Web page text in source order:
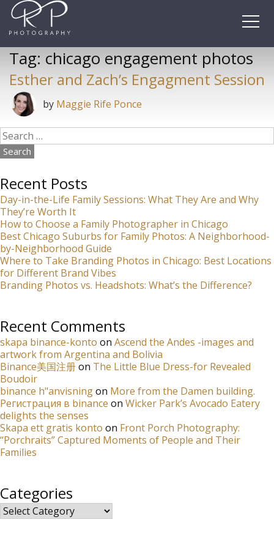
Skip
content
Tag: chicago engagement photos
Esther and Zach’s Engagment Session
by Maggie Rife Ponce
Search
for:
Recent Posts
Day-in-the-Life Family Sessions: What They Are and Why
They’re Worth It
How to Choose a Family Photographer in Chicago
Best Chicago Suburbs for Family Photos: A Neighborhood-
by-Neighborhood Guide
Where to Take Branding Photos in Chicago: Best Locations
for Different Brand Vibes
Branding Photos vs. Headshots: What’s the Difference?
Recent Comments
skapa binance-konto on Ascend the Andes -images and
artwork from Argentina and Bolivia
Binance美国注册on The Little Blue Dress-for Revealed
Boudoir
binance h"anvisningon More from the Damen building.
Регистрация в binance on Wicker Park’s Avocado Eatery
delights the senses
Skapa ett gratis konto on Front Porch Photography:
“Porchraits” Captured Moments of People and Their
Families
Categories
Categories